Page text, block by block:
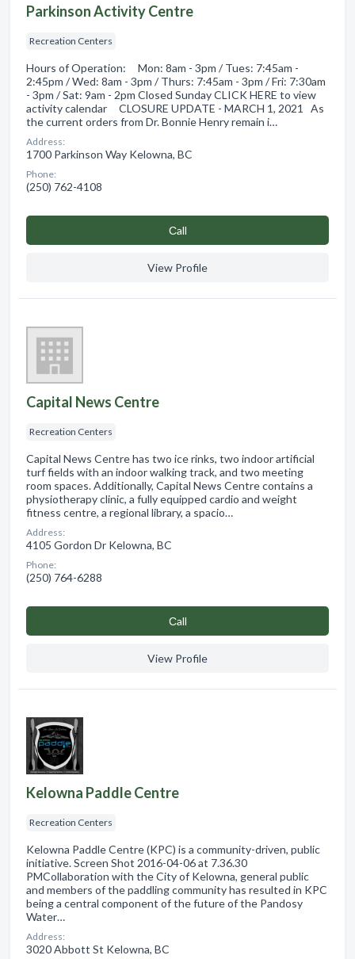
Parkinson Activity Centre
Recreation Centers
Hours of Operation: Mon: 8am - 3pm / Tues: 7:45am -
2:45pm / Wed: 8am - 3pm / Thurs: 7:45am - 3pm / Fri: 7:30am
- 3pm / Sat: 9am - 2pm Closed Sunday CLICK HERE to view
activity calendar CLOSURE UPDATE - MARCH 1, 2021 As
the current orders from Dr. Bonnie Henry remain i…
Address:
1700 Parkinson Way Kelowna, BC
Phone:
(250) 762-4108
Сall
View Profile
Capital News Centre
Recreation Centers
Capital News Centre has two ice rinks, two indoor artificial
turf fields with an indoor walking track, and two meeting
room spaces. Additionally, Capital News Centre contains a
physiotherapy clinic, a fully equipped cardio and weight
fitness centre, a regional library, a spacio…
Address:
4105 Gordon Dr Kelowna, BC
Phone:
(250) 764-6288
Сall
View Profile
Kelowna Paddle Centre
Recreation Centers
Kelowna Paddle Centre (KPC) is a community-driven, public
initiative. Screen Shot 2016-04-06 at 7.36.30
PMCollaboration with the City of Kelowna, general public
and members of the paddling community has resulted in KPC
being a central component of the future of the Pandosy
Water…
Address:
3020 Abbott St Kelowna, BC